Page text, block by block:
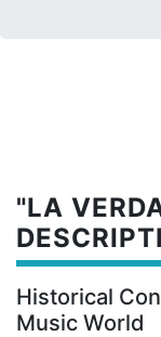
"LA
Historical
Music World